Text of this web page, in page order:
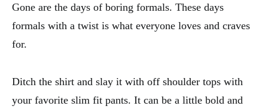
Gone are the days of boring formals. These days
formals with a twist is what everyone loves and craves
for.
Ditch the shirt and slay it with off shoulder tops with
your favorite slim fit pants. It can be a little bold and